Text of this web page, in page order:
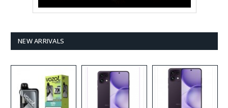
NEW ARRIVALS